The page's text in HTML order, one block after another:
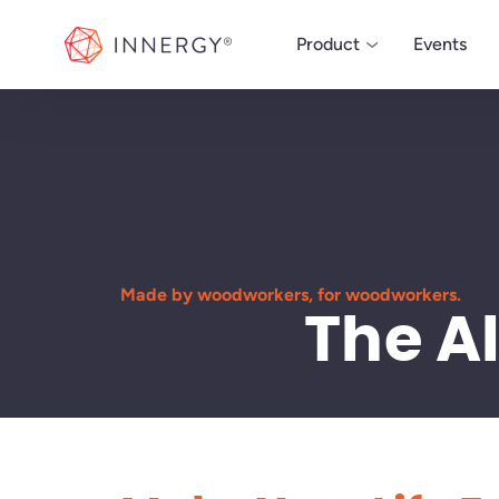
INNERGY Product
business.
Events
Made by woodworkers, for woodworkers.
The